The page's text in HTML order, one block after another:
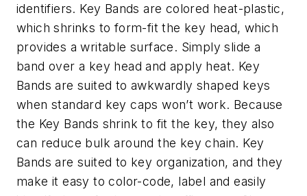
identifiers. Key Bands are colored heat-plastic,
which shrinks to form-fit the key head, which
provides a writable surface. Simply slide a
band over a key head and apply heat. Key
Bands are suited to awkwardly shaped keys
when standard key caps won’t work. Because
the Key Bands shrink to fit the key, they also
can reduce bulk around the key chain. Key
Bands are suited to key organization, and they
make it easy to color-code, label and easily